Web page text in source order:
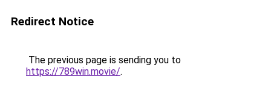
Redirect Notice
The previous page is sending you to
https://789win.movie/.